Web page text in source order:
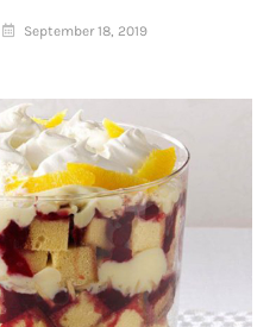
September 18, 2019